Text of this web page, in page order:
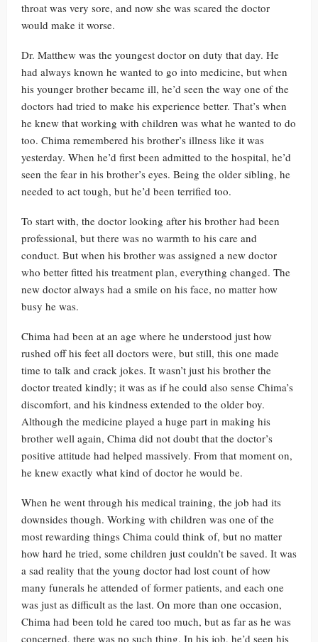
throat was very sore, and now she was scared the doctor
would make it worse.
Dr. Matthew was the youngest doctor on duty that day. He
had always known he wanted to go into medicine, but when
his younger brother became ill, he’d seen the way one of the
doctors had tried to make his experience better. That’s when
he knew that working with children was what he wanted to do
too. Chima remembered his brother’s illness like it was
yesterday. When he’d first been admitted to the hospital, he’d
seen the fear in his brother’s eyes. Being the older sibling, he
needed to act tough, but he’d been terrified too.
To start with, the doctor looking after his brother had been
professional, but there was no warmth to his care and
conduct. But when his brother was assigned a new doctor
who better fitted his treatment plan, everything changed. The
new doctor always had a smile on his face, no matter how
busy he was.
Chima had been at an age where he understood just how
rushed off his feet all doctors were, but still, this one made
time to talk and crack jokes. It wasn’t just his brother the
doctor treated kindly; it was as if he could also sense Chima’s
discomfort, and his kindness extended to the older boy.
Although the medicine played a huge part in making his
brother well again, Chima did not doubt that the doctor’s
positive attitude had helped massively. From that moment on,
he knew exactly what kind of doctor he would be.
When he went through his medical training, the job had its
downsides though. Working with children was one of the
most rewarding things Chima could think of, but no matter
how hard he tried, some children just couldn’t be saved. It was
a sad reality that the young doctor had lost count of how
many funerals he attended of former patients, and each one
was just as difficult as the last. On more than one occasion,
Chima had been told he cared too much, but as far as he was
concerned, there was no such thing. In his job, he’d seen his